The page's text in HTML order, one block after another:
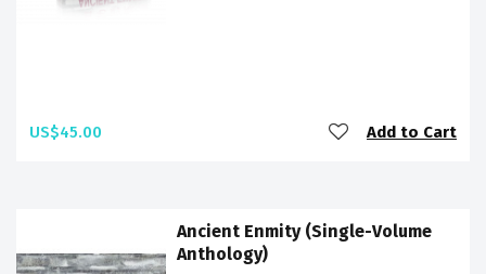
US$45.00 Add to Cart
Ancient Enmity (Single-Volume
Anthology)